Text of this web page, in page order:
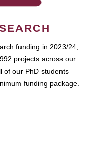
funding in 2023/24,
projects across our
of our PhD students
funding package.